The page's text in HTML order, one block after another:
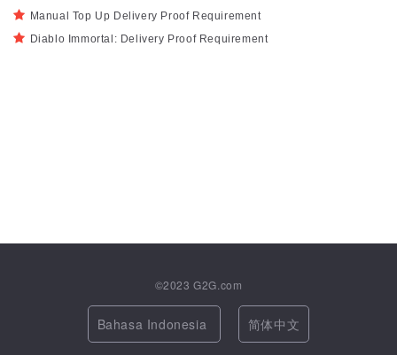
Manual Top Up Delivery Proof Requirement
Diablo Immortal: Delivery Proof Requirement
©2023G2G.com
Bahasa Indonesia 简体中文